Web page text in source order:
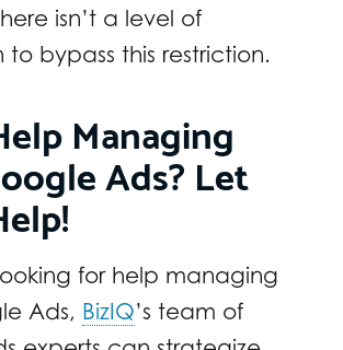
isn’t a level of
to bypass this restriction.
Managing
Ads? Let
for help managing
Ads, BizIQ’s team of